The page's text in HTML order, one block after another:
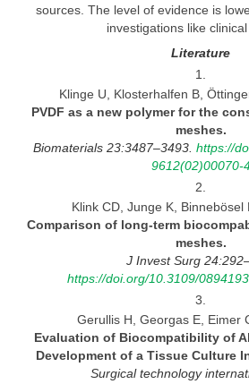
sources. The level of evidence is
investigations like clinical
Literature
1.
Klinge U, Klosterhalfen B,
PVDF as a new polymer for the
meshes.
Biomaterials 23:3487–3493. https://
9612(02)00070-
2.
Klink CD, Junge K, Binnebösel
Comparison of long-term
meshes.
J Invest Surg
https://doi.org/10.3109/
3.
Gerullis H, Georgas E, Eimer
Evaluation of Biocompatibility of
Development of a Tissue Culture
Surgical technology